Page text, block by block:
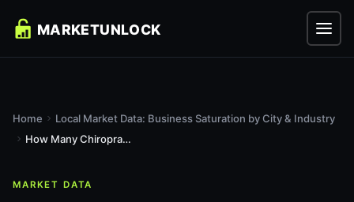
Home
Local Market Data: Business Saturation by City & Industry
How Many Chiropractors Are in Macon, GA? (2026 Data)
MARKET DATA